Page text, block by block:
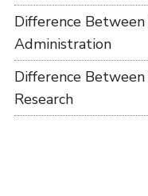
Difference
Administration
Difference
Research